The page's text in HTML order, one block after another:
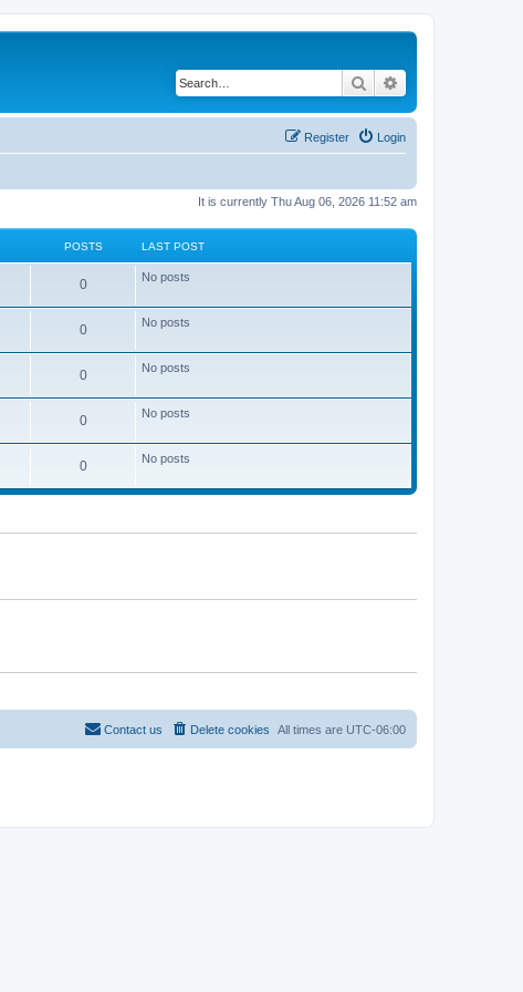
Search
Login
Register
It is currently Thu Aug 06, 2026 11:52 am
POSTS LAST POST
0 No posts
0 No posts
0 No posts
0 No posts
0 No posts
All times are UTC-06:00
Delete cookies
Contact us